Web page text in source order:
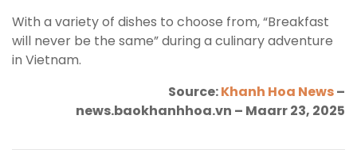
With a variety of dishes to choose from, “Breakfast
will never be the same” during a culinary adventure
in Vietnam.
Source:Khanh Hoa News–
news.baokhanhhoa.vn – Maarr 23, 2025